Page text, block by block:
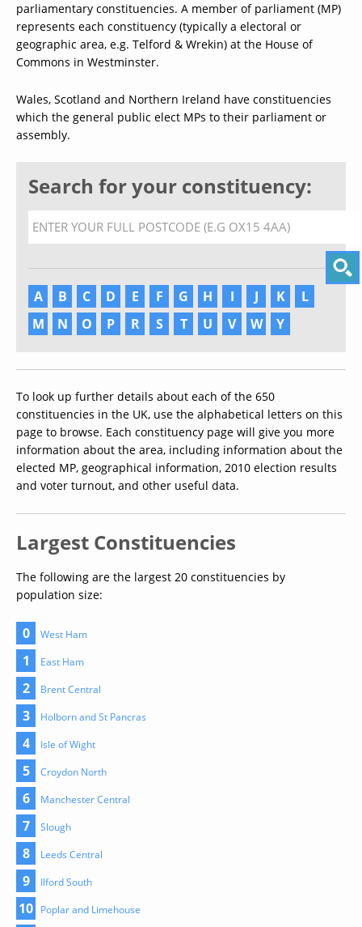
parliamentary constituencies. A member of parliament (MP)
represents each constituency (typically a electoral or
geographic area, e.g. Telford & Wrekin) at the House of
Commons in Westminster.
Wales, Scotland and Northern Ireland have constituencies
which the general public elect MPs to their parliament or
assembly.
Search for your constituency:
A B C D E F G H I J K
L
M
N O P R S T U V W Y
To look up further details about each of the 650
constituencies in the UK, use the alphabetical letters on this
page to browse. Each constituency page will give you more
information about the area, including information about the
elected MP, geographical information, 2010 election results
and voter turnout, and other useful data.
Largest Constituencies
The following are the largest 20 constituencies by
population size:
0 West Ham
1 East Ham
2 Brent Central
3 Holborn and St Pancras
4 Isle of Wight
5 Croydon North
6 Manchester Central
7 Slough
8 Leeds Central
9 Ilford South
10 Poplar and Limehouse